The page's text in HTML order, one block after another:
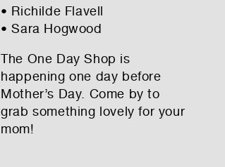
• Richilde Flavell
• Sara Hogwood
The One Day Shop is
happening one day before
Mother’s Day. Come by to
grab something lovely for your
mom!